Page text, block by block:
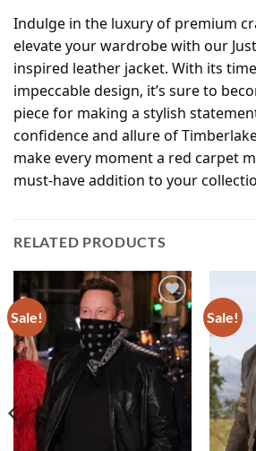
Indulge in the luxury of premium
elevate your wardrobe with our
inspired leather jacket. With its
impeccable design, it’s sure to
piece for making a stylish
confidence and allure of
make every moment a red carpet
must-have addition to your
RELATED PRODUCTS
Sale!
Add to
wishlist
Sale!